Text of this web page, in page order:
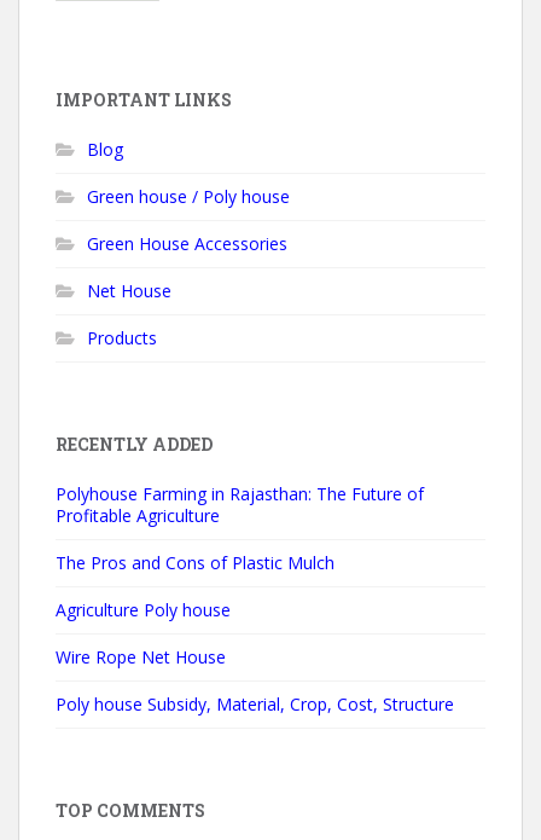
IMPORTANT LINKS
Blog
Green house / Poly house
Green House Accessories
Net House
Products
RECENTLY ADDED
Polyhouse Farming in Rajasthan: The Future of
Profitable Agriculture
The Pros and Cons of Plastic Mulch
Agriculture Poly house
Wire Rope Net House
Poly house Subsidy, Material, Crop, Cost, Structure
TOP COMMENTS